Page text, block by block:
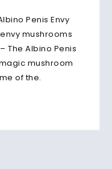
Penis Envy
mushrooms
The Albino Penis
mushroom
of the.